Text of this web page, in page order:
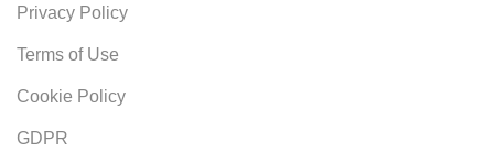
Privacy Policy
Terms of Use
Cookie Policy
GDPR